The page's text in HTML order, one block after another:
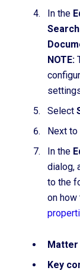
In the
NOTE:
Select
Next to
In the
dialog,
to the
on
Key